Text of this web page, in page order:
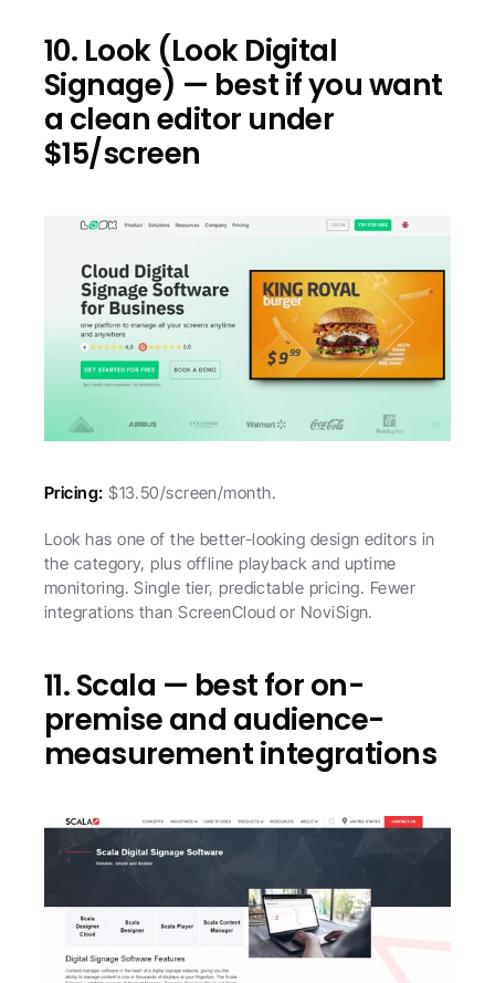
10. Look (Look Digital
Signage) — best if you want
a clean editor under
$15/screen
Pricing: $13.50/screen/month.
Look has one of the better-looking design editors in
the category, plus offline playback and uptime
monitoring. Single tier, predictable pricing. Fewer
integrations than ScreenCloud or NoviSign.
11. Scala — best for on-
premise and audience-
measurement integrations